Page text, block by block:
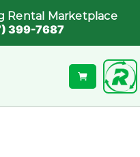
Rental Marketplace
399-7687